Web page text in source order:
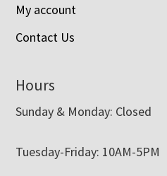
My account
Contact Us
Hours
Sunday & Monday: Closed
Tuesday-Friday: 10AM-5PM